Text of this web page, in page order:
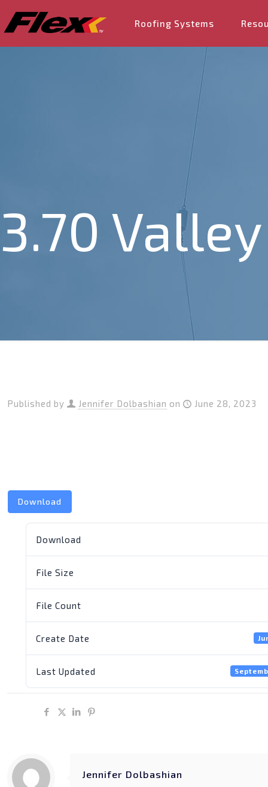
Roofing Systems
3.70
Published by Jennifer Dolbashian on June 28, 2023
Download
Download
File Size
File Count
Create Date
Last Updated
Jennifer Dolbashian